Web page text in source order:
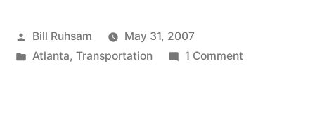
Posted
by
Bill Ruhsam
May 31, 2007
Posted
Atlanta, Transportation 1 Commenton